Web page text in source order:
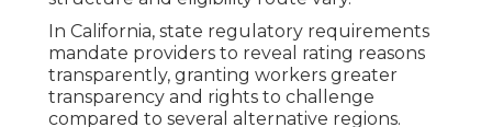
In California, state regulatory requirements
mandate providers to reveal rating reasons
transparently, granting workers greater
transparency and rights to challenge
compared to several alternative regions.